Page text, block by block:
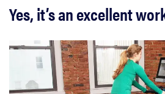
Yes, it’s an excellent